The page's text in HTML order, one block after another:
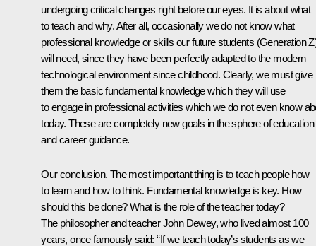
undergoing critical changes right before our eyes. It is about what
to teach and why. After all, occasionally we do not know what
professional knowledge or skills our future students (Generation
will need, since they have been perfectly adapted to the modern
technological environment since childhood. Clearly, we must give
them the basic fundamental knowledge which they will use
to engage in professional activities which we do not even know
today. These are completely new goals in the sphere of education
and career guidance.
Our conclusion. The most important thing is to teach people how
to learn and how to think. Fundamental knowledge is key. How
should this be done? What is the role of the teacher today?
The philosopher and teacher John Dewey, who lived almost 100
years, once famously said: “If we teach today’s students as we